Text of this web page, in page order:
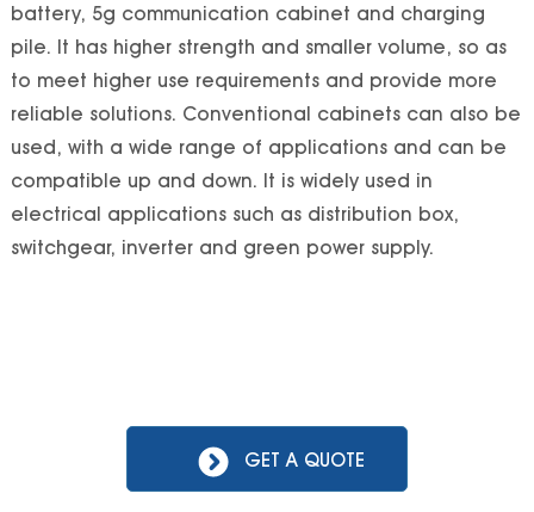
battery, 5g communication cabinet and charging
pile. It has higher strength and smaller volume, so as
to meet higher use requirements and provide more
reliable solutions. Conventional cabinets can also be
used, with a wide range of applications and can be
compatible up and down. It is widely used in
electrical applications such as distribution box,
switchgear, inverter and green power supply.
GET A QUOTE